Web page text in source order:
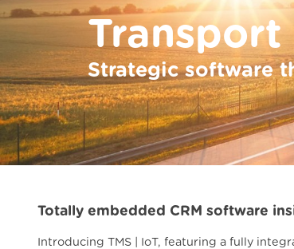
Transport
Strategic software
Totally embedded CRM software
Introducing TMS | IoT, featuring a fully